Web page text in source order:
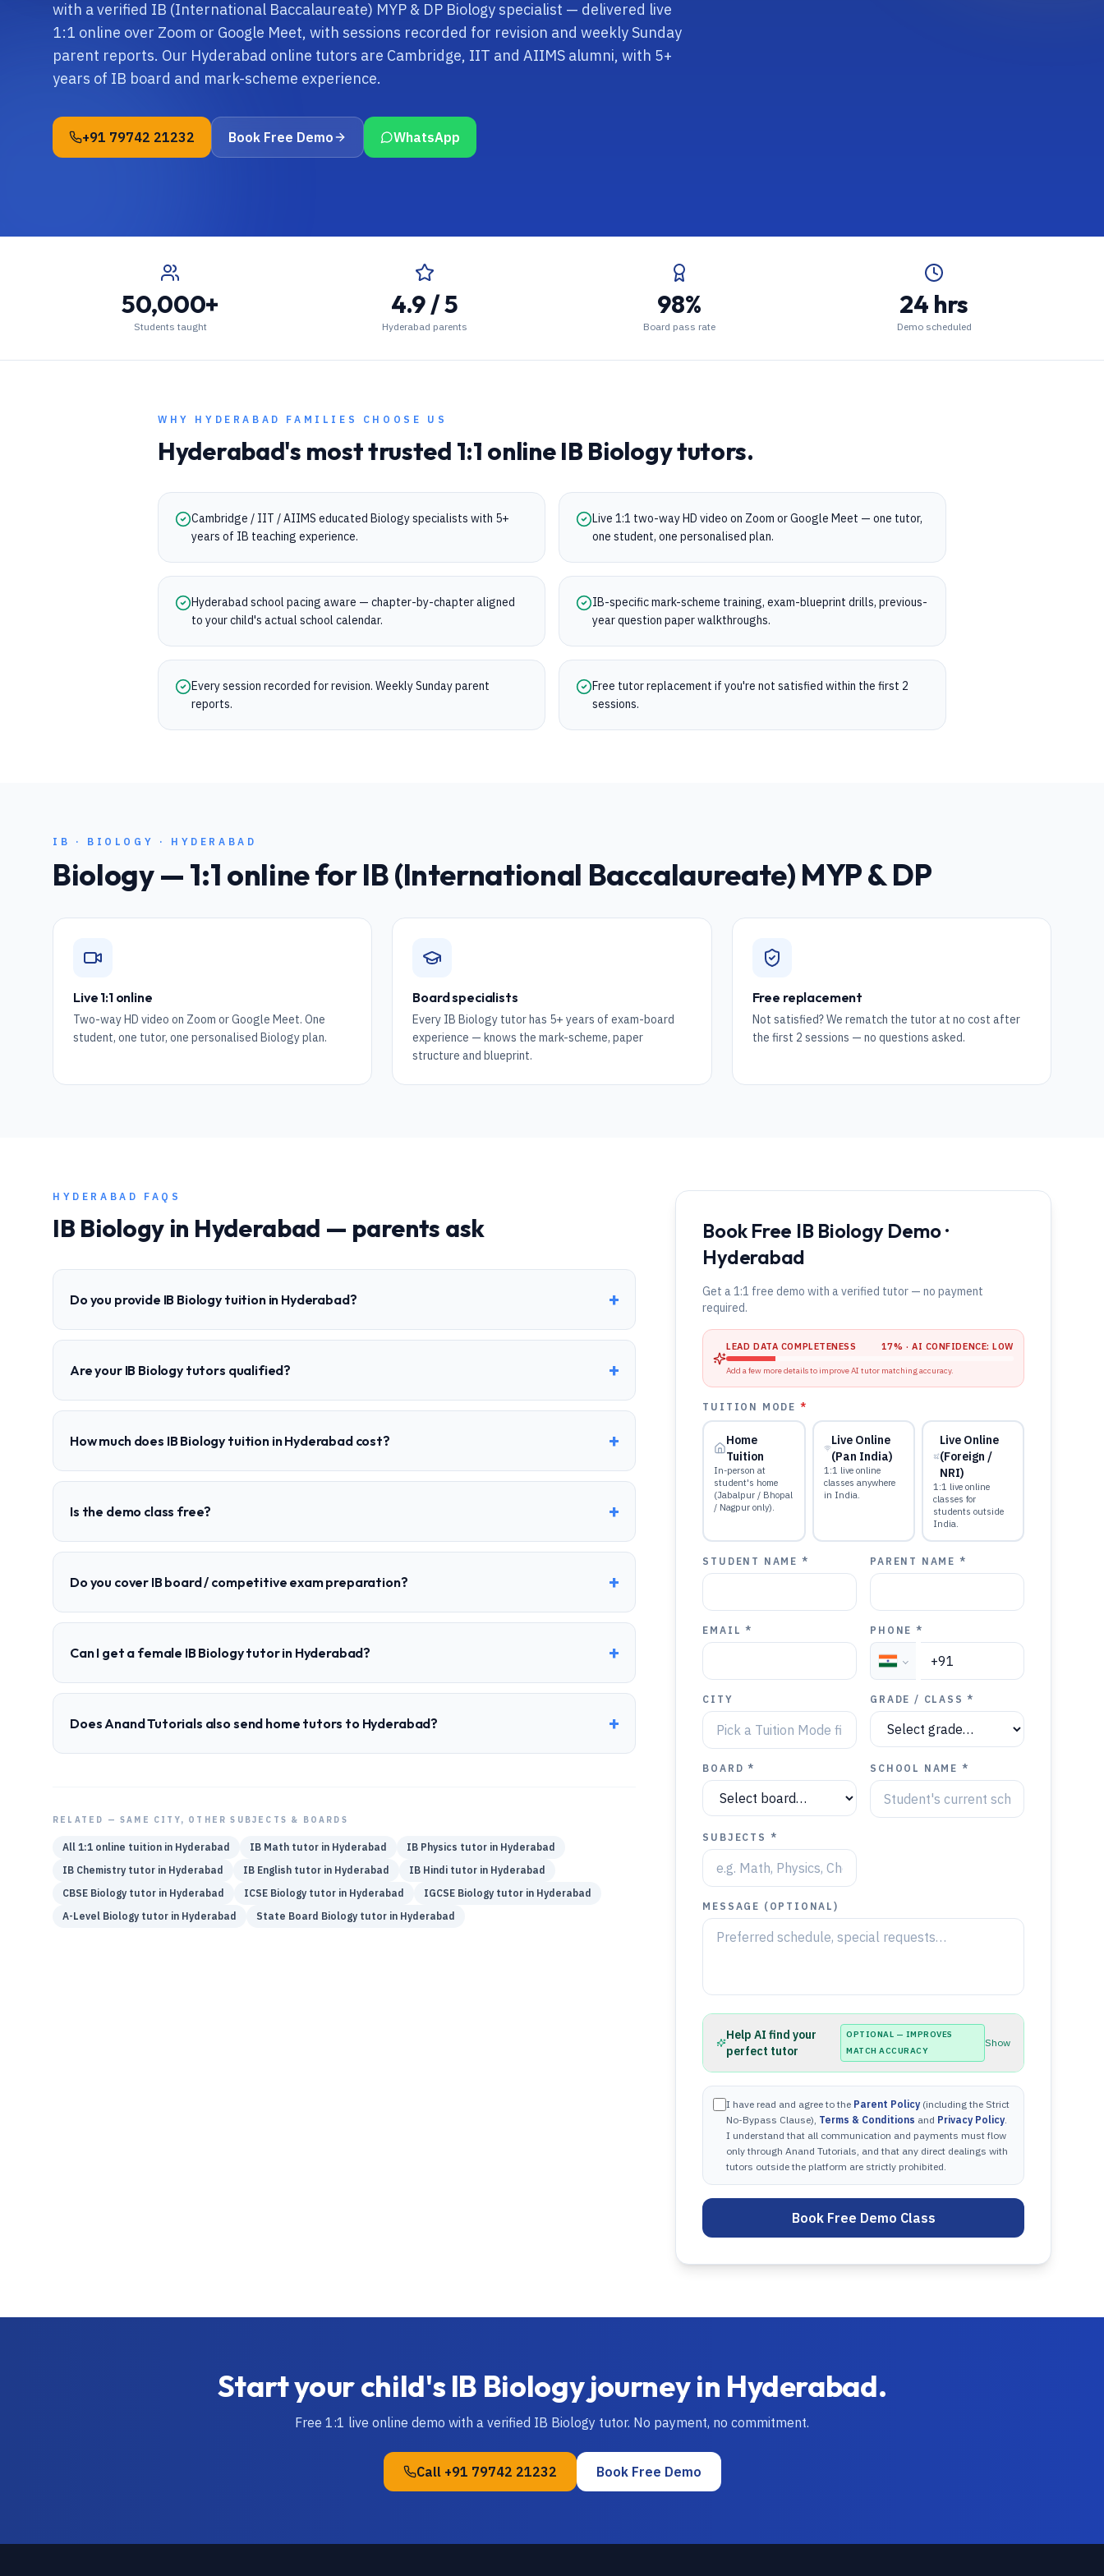
with a verified IB (International Baccalaureate) MYP & DP Biology specialist — delivered live
1:1 online over Zoom or Google Meet, with sessions recorded for revision and weekly Sunday
parent reports. Our Hyderabad online tutors are Cambridge, IIT and AIIMS alumni, with 5+
years of IB board and mark-scheme experience.
+91 79742 21232 Book Free Demo WhatsApp
50,000+
Students taught
4.9 / 5
Hyderabad parents
98%
Board pass rate
24 hrs
Demo scheduled
WHY HYDERABAD FAMILIES CHOOSE US
Hyderabad's most trusted 1:1 onlineIB Biologytutors.
Cambridge / IIT / AIIMS educated Biology specialists with 5+
years of IB teaching experience.
Live 1:1 two-way HD video on Zoom or Google Meet — one tutor,
one student, one personalised plan.
Hyderabad school pacing aware — chapter-by-chapter aligned
to your child's actual school calendar.
IB-specific mark-scheme training, exam-blueprint drills, previous-
year question paper walkthroughs.
Every session recorded for revision. Weekly Sunday parent
reports.
Free tutor replacement if you're not satisfied within the first 2
sessions.
IB · BIOLOGY · HYDERABAD
Biology— 1:1 online forIB (International Baccalaureate) MYP & DP
Live 1:1 online
Two-way HD video on Zoom or Google Meet. One
student, one tutor, one personalised Biology plan.
Board specialists
Every IB Biology tutor has 5+ years of exam-board
experience — knows the mark-scheme, paper
structure and blueprint.
Free replacement
Not satisfied? We rematch the tutor at no cost after
the first 2 sessions — no questions asked.
HYDERABAD FAQS
IB Biology in Hyderabad — parents ask
Do you provide IB Biology tuition in Hyderabad? +
Are your IB Biology tutors qualified? +
How much does IB Biology tuition in Hyderabad cost? +
Is the demo class free? +
Do you cover IB board / competitive exam preparation? +
Can I get a female IB Biology tutor in Hyderabad? +
Does Anand Tutorials also send home tutors to Hyderabad? +
RELATED — SAME CITY, OTHER SUBJECTS & BOARDS
All 1:1 online tuition in Hyderabad IB Math tutor in Hyderabad IB Physics tutor in Hyderabad
IB Chemistry tutor in Hyderabad IB English tutor in Hyderabad IB Hindi tutor in Hyderabad
CBSE Biology tutor in Hyderabad ICSE Biology tutor in Hyderabad IGCSE Biology tutor in Hyderabad
A-Level Biology tutor in Hyderabad State Board Biology tutor in Hyderabad
Book Free IB Biology Demo ·
Hyderabad
Get a 1:1 free demo with a verified tutor — no payment
required.
LEAD DATA COMPLETENESS 17% · AI CONFIDENCE:LOW
Add a few more details to improve AI tutor matching accuracy.
TUITION MODE *
Home
Tuition
In-person at
student's home
(Jabalpur / Bhopal
/ Nagpur only).
Live Online
(Pan India)
1:1 live online
classes anywhere
in India.
Live Online
(Foreign /
NRI)
1:1 live online
classes for
students outside
India.
STUDENT NAME * PARENT NAME *
EMAIL * PHONE *
CITY GRADE / CLASS *
BOARD * SCHOOL NAME *
SUBJECTS *
MESSAGE (OPTIONAL)
Help AI find your
perfect tutor
OPTIONAL — IMPROVES
MATCH ACCURACY
Show
I have read and agree to the Parent Policy (including the Strict
No-Bypass Clause), Terms & Conditions and Privacy Policy.
I understand that all communication and payments must flow
only through Anand Tutorials, and that any direct dealings with
tutors outside the platform are strictly prohibited.
Book Free Demo Class
Start your child'sIB Biologyjourney in Hyderabad.
Free 1:1 live online demo with a verified IB Biology tutor. No payment, no commitment.
Call +91 79742 21232 Book Free Demo